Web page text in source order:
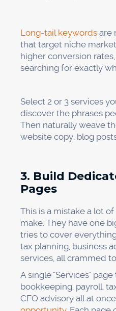
Long-tail keywords are
that target niche
higher conversion
searching for exactly
Select 2 or 3 services
discover the phrases
Then naturally weave
website copy, blog
3. Build
Pages
This is a mistake a lot
make. They have one
tries to cover
tax planning, business
services, all crammed
A single "Services"
bookkeeping, payroll,
CFO advisory all at